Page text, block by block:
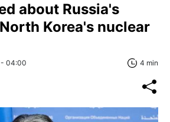
about Russia's
Korea's nuclear
- 04:00 4 min